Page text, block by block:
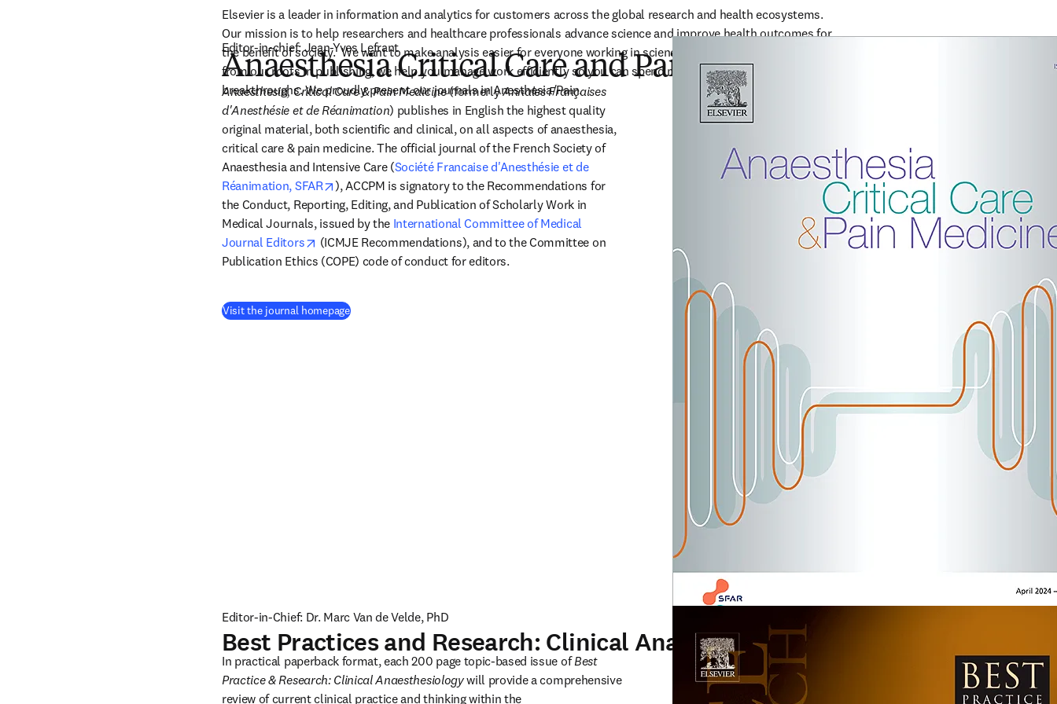
Elsevier is a leader in information and analytics for customers across the global research and health ecosystems.
Our mission is to help researchers and healthcare professionals advance science and improve health outcomes for
the benefit of society.  We want to make analysis easier for everyone working in science and medicine.  Growing
from our roots in publishing, we help you manage work efficiently so you can spend more time making
breakthroughs. We proudly present our journals in Anesthesia/Pain.
Anaesthesia Critical Care and Pain Medicine
Editor-in-chief: Jean-Yves Lefrant
Anaesthesia, Critical Care & Pain Medicine (formerly Annales Françaises
d'Anesthésie et de Réanimation) publishes in English the highest quality
original material, both scientific and clinical, on all aspects of anaesthesia,
critical care & pain medicine. The official journal of the French Society of
Anaesthesia and Intensive Care (Société Francaise d'Anesthésie et de
Réanimation, SFAR
opens in new tab/window
), ACCPM is signatory to the Recommendations for
the Conduct, Reporting, Editing, and Publication of Scholarly Work in
Medical Journals, issued by the International Committee of Medical
Journal Editors
opens in new tab/window
(ICMJE Recommendations), and to the Committee on
Publication Ethics (COPE) code of conduct for editors.
Visit the journal homepage(
ISSN: 2352-5568
Best Practices and Research: Clinical Anaesthesiology
Editor-in-Chief: Dr. Marc Van de Velde, PhD
In practical paperback format, each 200 page topic-based issue of Best
Practice & Research: Clinical Anaesthesiology will provide a comprehensive
review of current clinical practice and thinking within the